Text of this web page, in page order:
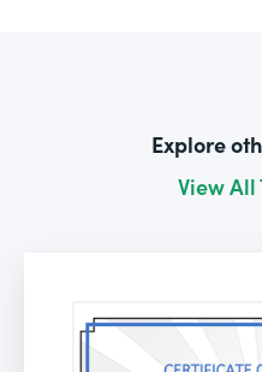
Explore
View All